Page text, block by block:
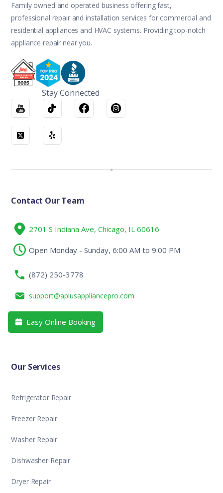
Family owned and operated business offering fast,
professional repair and installation services for commercial and
residential appliances and HVAC systems. Providing top-notch
appliance repair near you.
Stay Connected
Contact Our Team
2701 S Indiana Ave, Chicago, IL 60616
Open Monday - Sunday, 6:00 AM to 9:00 PM
(872) 250-3778
support@aplusappliancepro.com
 Easy Online Booking
Our Services
Refrigerator Repair
Freezer Repair
Washer Repair
Dishwasher Repair
Dryer Repair